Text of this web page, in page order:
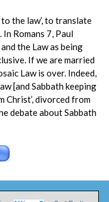
to the law’, to translate
In Romans 7, Paul
the Law as being
If we are married
Law is over. Indeed,
[and Sabbath keeping
Christ’, divorced from
debate about Sabbath